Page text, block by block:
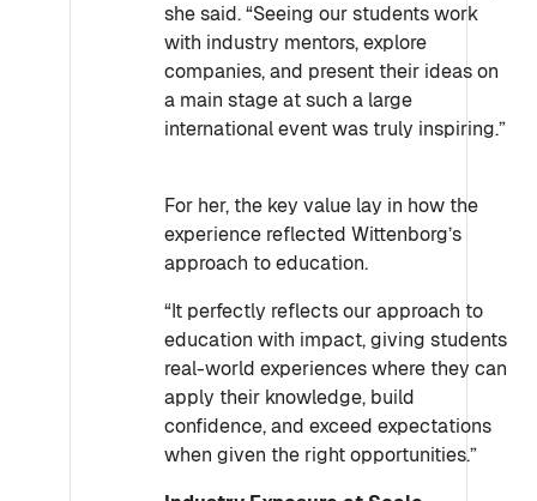
she said. “Seeing our students work
with industry mentors, explore
companies, and present their ideas on
a main stage at such a large
international event was truly inspiring.”
For her, the key value lay in how the
experience reflected Wittenborg’s
approach to education.
“It perfectly reflects our approach to
education with impact, giving students
real-world experiences where they can
apply their knowledge, build
confidence, and exceed expectations
when given the right opportunities.”